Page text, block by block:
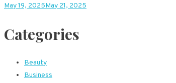
May 19, 2025May 21, 2025
Categories
Beauty
Business